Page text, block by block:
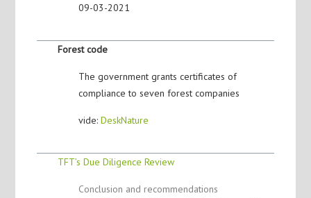
09-03-2021
Forest code
The government grants certificates of
compliance to seven forest companies
vide: DeskNature
TFT’s Due Diligence Review
Conclusion and recommendations